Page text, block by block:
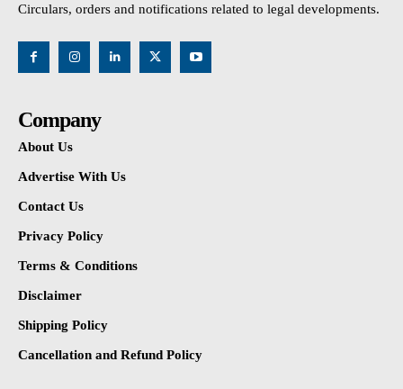
Circulars, orders and notifications related to legal developments.
Company
About Us
Advertise With Us
Contact Us
Privacy Policy
Terms & Conditions
Disclaimer
Shipping Policy
Cancellation and Refund Policy